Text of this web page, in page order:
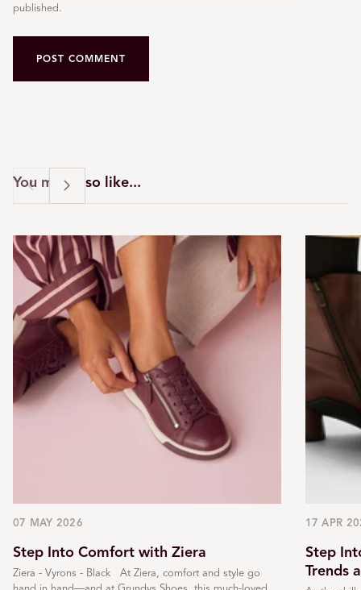
published.
POST COMMENT
You may also like...
07 MAY 2026
Step Into Comfort with Ziera
Ziera - Vyrons - Black At Ziera, comfort and style go
17 APR
Step
Trends